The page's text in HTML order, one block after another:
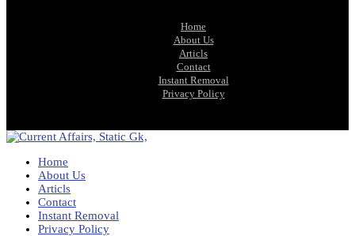
Home
About Us
Articls
Contact
Instant Removal
Privacy Policy
Home
About Us
Articls
Contact
Instant Removal
Privacy Policy